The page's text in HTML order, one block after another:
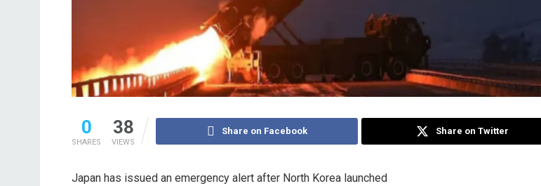
0
SHARES
38
VIEWS
Share on Facebook Share on Twitter
Japan has issued an emergency alert after North Korea launched